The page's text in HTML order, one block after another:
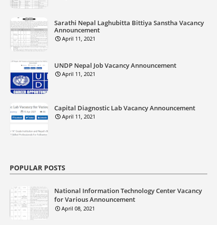
Sarathi Nepal Laghubitta Bittiya Sanstha Vacancy
Announcement
April 11, 2021
UNDP Nepal Job Vacancy Announcement
April 11, 2021
Capital Diagnostic Lab Vacancy Announcement
April 11, 2021
POPULAR POSTS
National Information Technology Center Vacancy
for Various Announcement
April 08, 2021